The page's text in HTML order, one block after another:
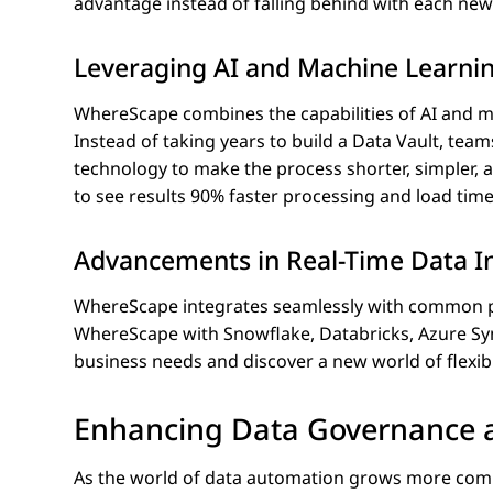
Leveraging AI and Machine
WhereScape combines the capabilities of AI
Instead of taking years to build a Data Vault,
technology to make the process shorter, simpler,
to see results 90% faster processing and load
Advancements in Real-Time Data
WhereScape integrates seamlessly with
WhereScape with Snowflake, Databricks, Azure
business needs and discover a new world of
Enhancing Data Governance
As the world of data automation grows more